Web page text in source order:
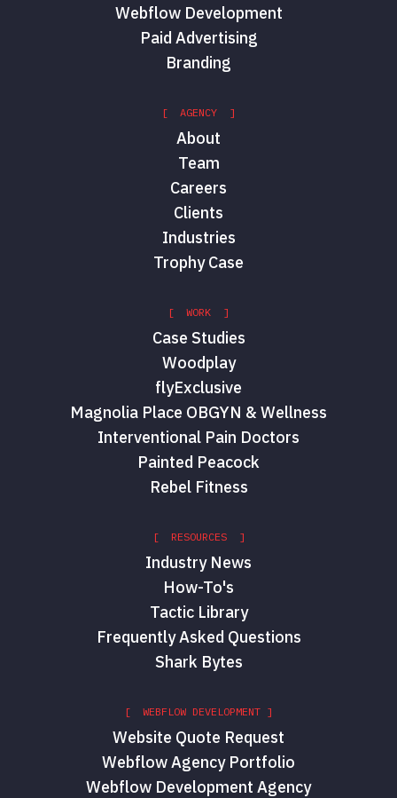
Webflow Development
Paid Advertising
Branding
[ AGENCY ]
About
Team
Careers
Clients
Industries
Trophy Case
[ WORK ]
Case Studies
Woodplay
flyExclusive
Magnolia Place OBGYN & Wellness
Interventional Pain Doctors
Painted Peacock
Rebel Fitness
[ RESOURCES ]
Industry News
How-To's
Tactic Library
Frequently Asked Questions
Shark Bytes
[ WEBFLOW DEVELOPMENT ]
Website Quote Request
Webflow Agency Portfolio
Webflow Development Agency